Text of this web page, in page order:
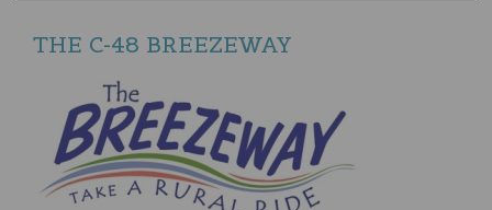
THE C-48 BREEZEWAY